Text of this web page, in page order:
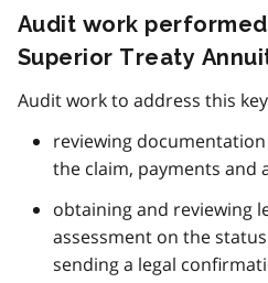
Audit work
Superior Treaty
Audit work to address this
reviewing
the claim, payments and
obtaining and reviewing
assessment on the
sending a legal